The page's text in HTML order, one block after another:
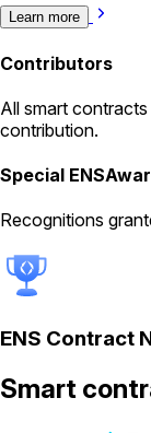
Learn more
Contributors
All smart contracts
contribution.
Special
Recognitions
ENS Contract
Smart